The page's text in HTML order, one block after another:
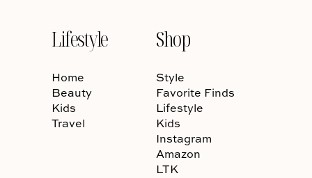
Lifestyle
Home
Beauty
Kids
Travel
Shop
Style
Favorite Finds
Lifestyle
Kids
Instagram
Amazon
LTK